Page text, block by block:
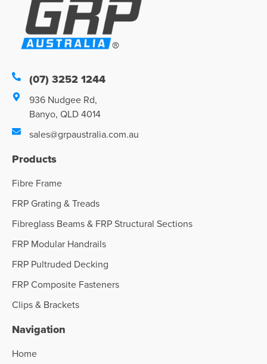
(07) 3252 1244
936 Nudgee Rd,
Banyo, QLD 4014
sales@grpaustralia.com.au
Products
Fibre Frame
FRP Grating & Treads
Fibreglass Beams & FRP Structural Sections
FRP Modular Handrails
FRP Pultruded Decking
FRP Composite Fasteners
Clips & Brackets
Navigation
Home